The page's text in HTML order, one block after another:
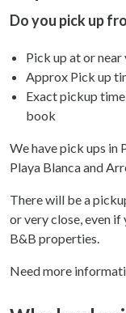
Do you pick up
Pick up at or
Approx Pick up
Exact pickup
book
We have pick ups in
Playa Blanca and
There will be a
or very close, even
B&B properties.
Need more